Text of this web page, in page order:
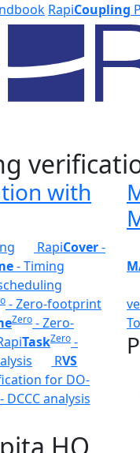
RapiCoupling
with
RapiCover-
- Timing
- Zero-footprint
Zero - Zero-
TaskZero -
RVS
for DO-
DCCC analysis
HQ